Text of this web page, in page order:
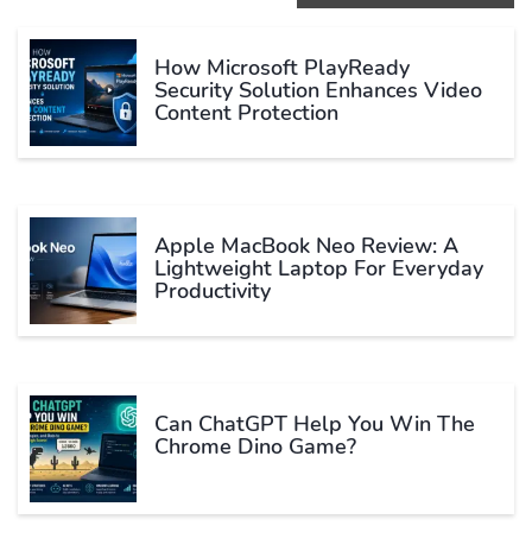
How Microsoft PlayReady
Security Solution Enhances Video
Content Protection
Apple MacBook Neo Review: A
Lightweight Laptop For Everyday
Productivity
Can ChatGPT Help You Win The
Chrome Dino Game?